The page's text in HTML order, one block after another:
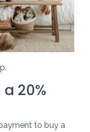
20%
to buy a